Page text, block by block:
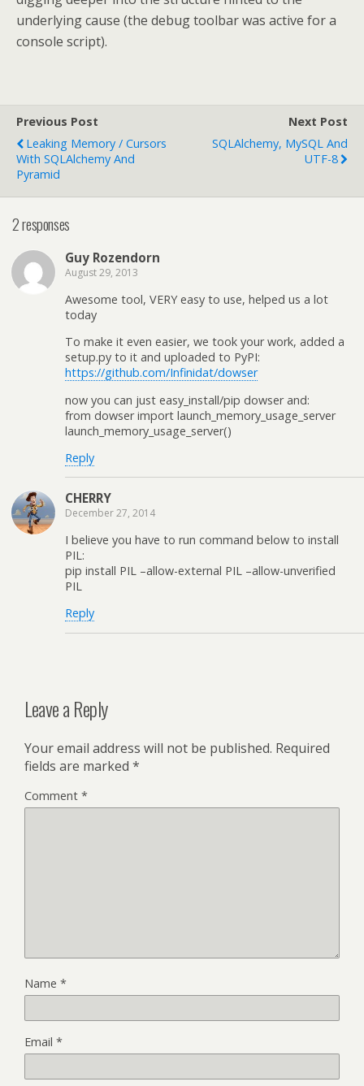
underlying cause (the debug toolbar was active for a
console script).
Previous Post
Leaking Memory / Cursors
With SQLAlchemy And
Pyramid
Next Post
SQLAlchemy, MySQL And
UTF-8
2 responses
Guy Rozendorn
August 29, 2013
Awesome tool, VERY easy to use, helped us a lot
today
To make it even easier, we took your work, added a
setup.py to it and uploaded to PyPI:
https://github.com/Infinidat/dowser
now you can just easy_install/pip dowser and:
from dowser import launch_memory_usage_server
launch_memory_usage_server()
Reply
CHERRY
December 27, 2014
I believe you have to run command below to install
PIL:
pip install PIL –allow-external PIL –allow-unverified
PIL
Reply
Leave a Reply
Your email address will not be published. Required
fields are marked *
Comment *
Name *
Email *